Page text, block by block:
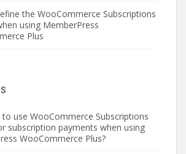
the WooCommerce Subscriptions
using MemberPress
Plus
use WooCommerce Subscriptions
subscription payments when using
WooCommerce Plus?